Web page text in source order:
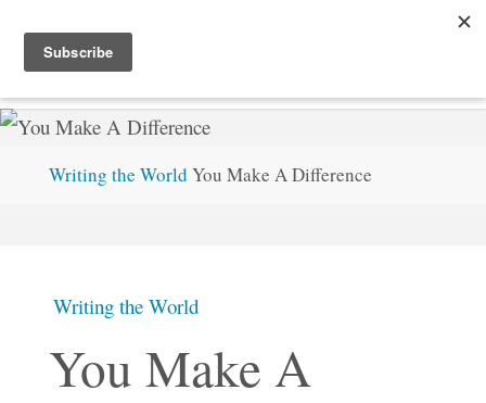
content
STEVEMC.XYZ
Home
Writing the World You Make A Difference
Writing the World
You Make A